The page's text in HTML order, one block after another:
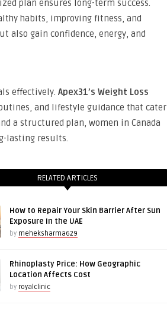
plan ensures long-term success.
habits, improving fitness, and
also gain confidence, energy, and
effectively. Apex31’s Weight Loss
and lifestyle guidance that cater
a structured plan, women in Canada
lasting results.
RELATED ARTICLES
How to Repair Your Skin Barrier After Sun
Exposure in the UAE
by meheksharma629
Rhinoplasty Price: How Geographic
Location Affects Cost
by royalclinic